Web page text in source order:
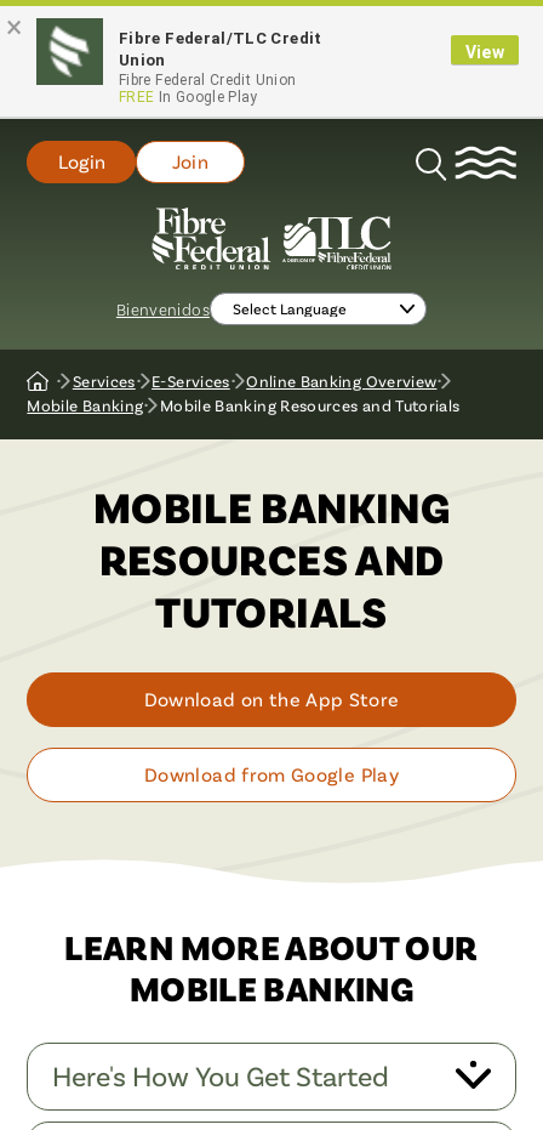
×
Fibre Federal/TLC Credit
Union
Fibre Federal Credit Union
FREE In Google Play
View
Open
Bienvenidos
Login Join
Home
Services E-Services
Online Banking Overview
Mobile Banking
Mobile Banking Resources and Tutorials
MOBILE BANKING
RESOURCES AND
TUTORIALS
Download on the App Store
Download from Google Play
LEARN MORE ABOUT OUR
MOBILE BANKING
Here's How You Get Started